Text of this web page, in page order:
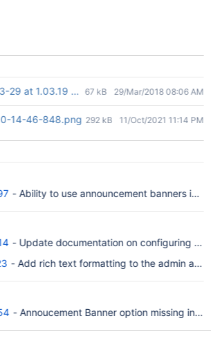
29 at 1.03.19 AM.png
67 kB 29/Mar/2018 08:06 AM
14-46-848.png 292 kB 11/Oct/2021 11:14 PM
- Ability to use announcement banners in
- Update documentation on configuring
- Add rich text formatting to the admin
- Annoucement Banner option missing in